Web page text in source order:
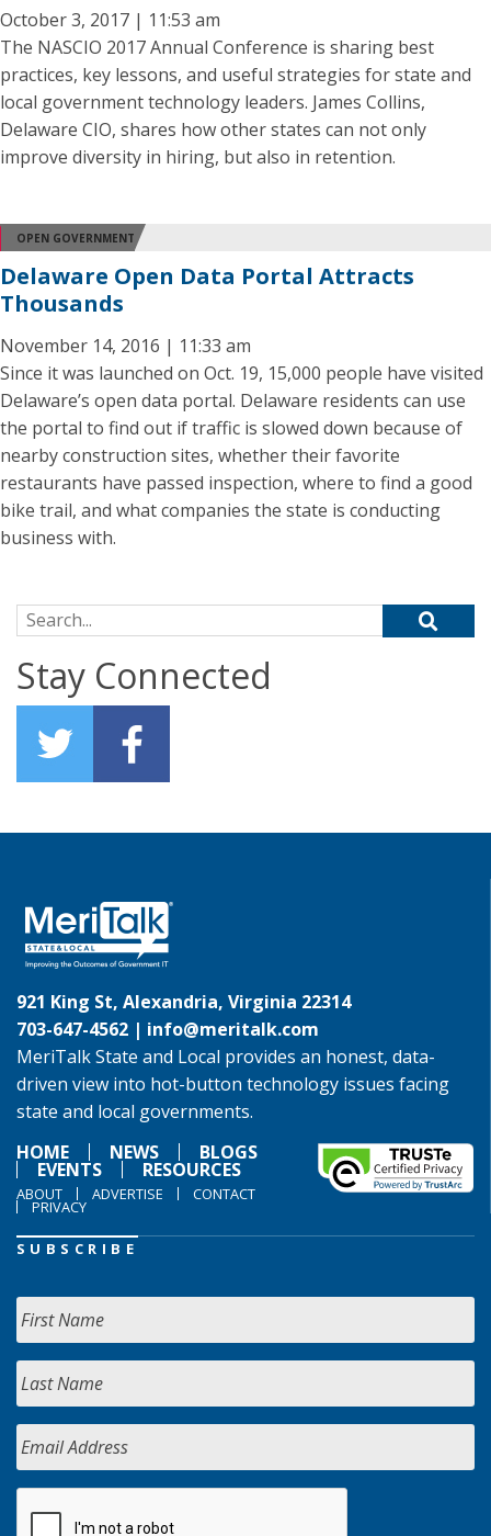
October 3, 2017 | 11:53 am
The NASCIO 2017 Annual Conference is sharing best
practices, key lessons, and useful strategies for state and
local government technology leaders. James Collins,
Delaware CIO, shares how other states can not only
improve diversity in hiring, but also in retention.
OPEN GOVERNMENT
Delaware Open Data Portal Attracts
Thousands
November 14, 2016 | 11:33 am
Since it was launched on Oct. 19, 15,000 people have visited
Delaware’s open data portal. Delaware residents can use
the portal to find out if traffic is slowed down because of
nearby construction sites, whether their favorite
restaurants have passed inspection, where to find a good
bike trail, and what companies the state is conducting
business with.
Search for:
Stay Connected
921 King St, Alexandria, Virginia 22314
703-647-4562 | info@meritalk.com
MeriTalk State and Local provides an honest, data-
driven view into hot-button technology issues facing
state and local governments.
HOME
NEWS BLOGS
EVENTS RESOURCES
ABOUT ADVERTISE CONTACT
PRIVACY
SUBSCRIBE